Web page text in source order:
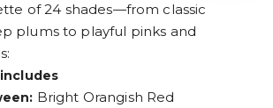
of 24 shades—from classic
plums to playful pinks and
Bright Orangish Red